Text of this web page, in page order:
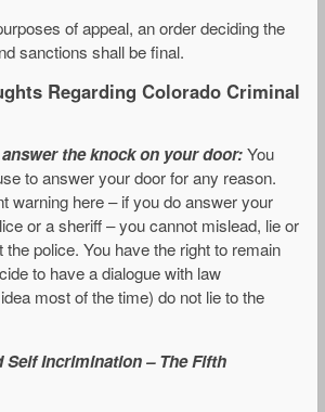
of appeal, an order deciding the
sanctions shall be final.
Regarding Colorado Criminal
the knock on your door:You
to answer your door for any reason.
warning here – if you do answer your
or a sheriff – you cannot mislead, lie or
the police. You have the right to remain
to have a dialogue with law
most of the time) do not lie to the
Self Incrimination – The Fifth